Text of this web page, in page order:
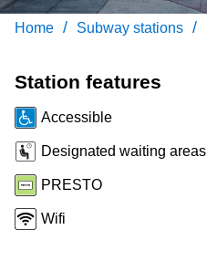
Customer service
Wheel-Trans
Riding the TTC
Home / Subway stations /
Station features
Accessible
Designated waiting areas
PRESTO
Wifi